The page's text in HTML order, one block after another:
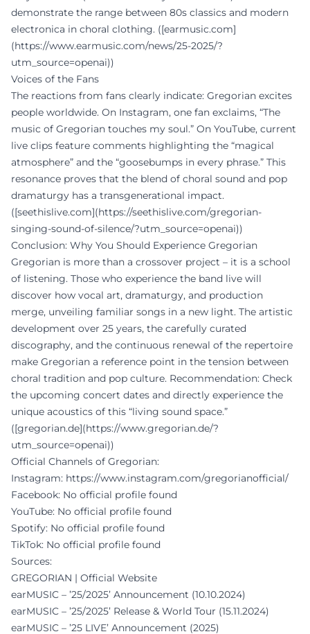
demonstrate the range between 80s classics and modern
electronica in choral clothing. ([earmusic.com]
(https://www.earmusic.com/news/25-2025/?
utm_source=openai))
Voices of the Fans
The reactions from fans clearly indicate: Gregorian excites
people worldwide. On Instagram, one fan exclaims, “The
music of Gregorian touches my soul.” On YouTube, current
live clips feature comments highlighting the “magical
atmosphere” and the “goosebumps in every phrase.” This
resonance proves that the blend of choral sound and pop
dramaturgy has a transgenerational impact.
([seethislive.com](https://seethislive.com/gregorian-
singing-sound-of-silence/?utm_source=openai))
Conclusion: Why You Should Experience Gregorian
Gregorian is more than a crossover project – it is a school
of listening. Those who experience the band live will
discover how vocal art, dramaturgy, and production
merge, unveiling familiar songs in a new light. The artistic
development over 25 years, the carefully curated
discography, and the continuous renewal of the repertoire
make Gregorian a reference point in the tension between
choral tradition and pop culture. Recommendation: Check
the upcoming concert dates and directly experience the
unique acoustics of this “living sound space.”
([gregorian.de](https://www.gregorian.de/?
utm_source=openai))
Official Channels of Gregorian:
Instagram: https://www.instagram.com/gregorianofficial/
Facebook: No official profile found
YouTube: No official profile found
Spotify: No official profile found
TikTok: No official profile found
Sources:
GREGORIAN | Official Website
earMUSIC – ’25/2025’ Announcement (10.10.2024)
earMUSIC – ’25/2025’ Release & World Tour (15.11.2024)
earMUSIC – ’25 LIVE’ Announcement (2025)